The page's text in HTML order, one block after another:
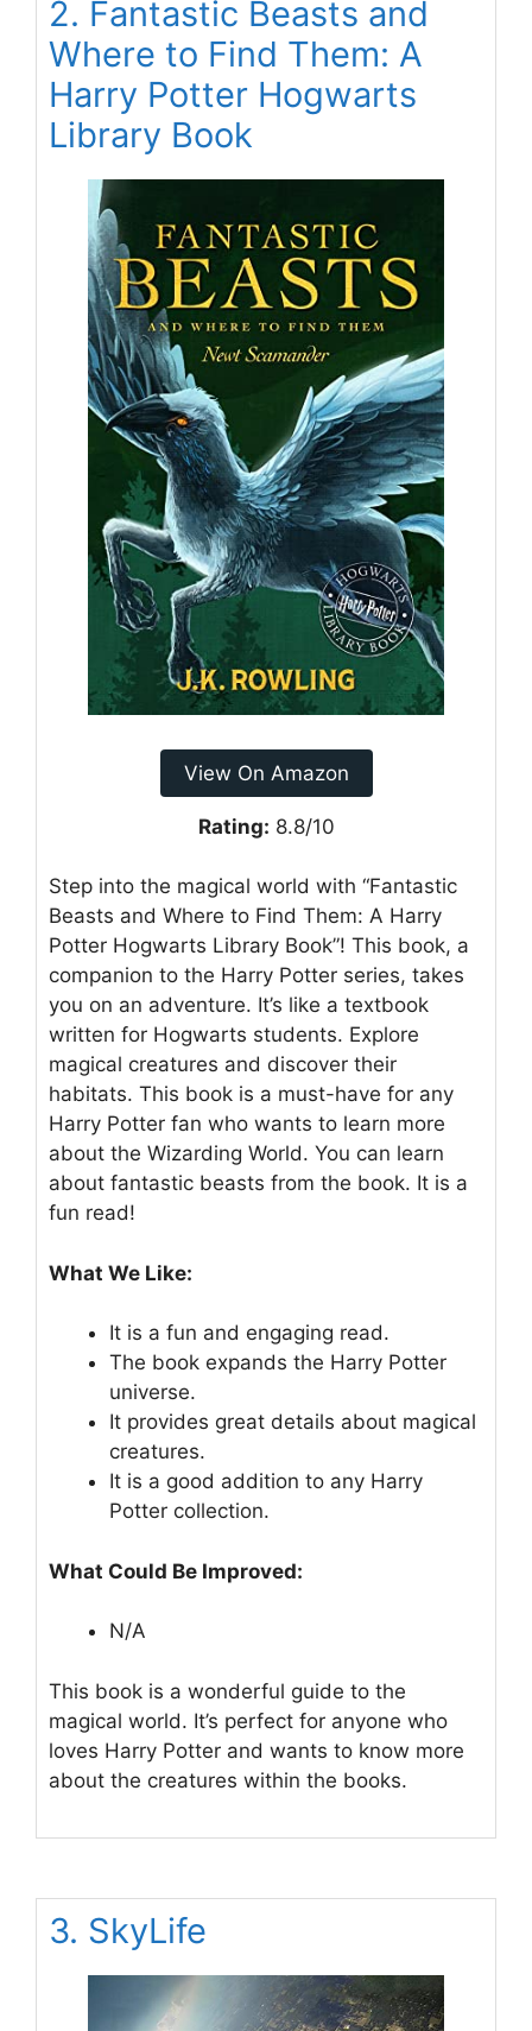
2. Fantastic Beasts and
Where to Find Them: A
Harry Potter Hogwarts
Library Book
View On Amazon
Rating: 8.8/10
Step into the magical world with “Fantastic
Beasts and Where to Find Them: A Harry
Potter Hogwarts Library Book”! This book, a
companion to the Harry Potter series, takes
you on an adventure. It’s like a textbook
written for Hogwarts students. Explore
magical creatures and discover their
habitats. This book is a must-have for any
Harry Potter fan who wants to learn more
about the Wizarding World. You can learn
about fantastic beasts from the book. It is a
fun read!
What We Like:
It is a fun and engaging read.
The book expands the Harry Potter
universe.
It provides great details about magical
creatures.
It is a good addition to any Harry
Potter collection.
What Could Be Improved:
N/A
This book is a wonderful guide to the
magical world. It’s perfect for anyone who
loves Harry Potter and wants to know more
about the creatures within the books.
3. SkyLife